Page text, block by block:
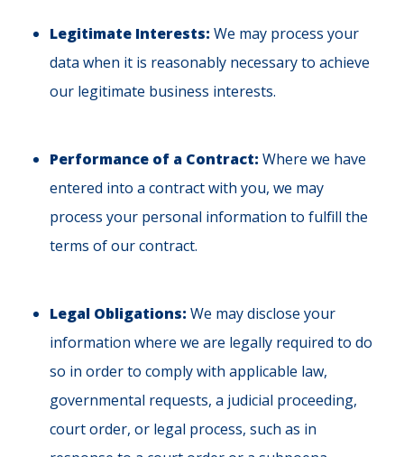
Legitimate Interests: We may process your
data when it is reasonably necessary to achieve
our legitimate business interests.
Performance of a Contract:Where we have
entered into a contract with you, we may
process your personal information to fulfill the
terms of our contract.
Legal Obligations: We may disclose your
information where we are legally required to do
so in order to comply with applicable law,
governmental requests, a judicial proceeding,
court order, or legal process, such as in